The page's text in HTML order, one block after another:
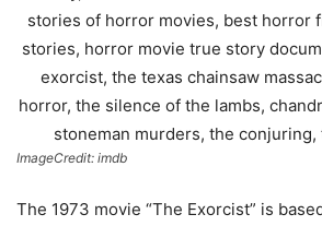
ImageCredit: imdb
The 1973 movie “The Exorcist” is